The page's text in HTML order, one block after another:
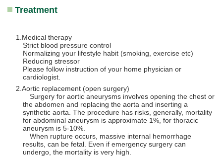
Treatment
Medical therapy
Strict blood pressure control
Normalizing your lifestyle habit (smoking, exercise etc)
Reducing stressor
Please follow instruction of your home physician or
cardiologist.
Aortic replacement (open surgery)
Surgery for aortic aneurysms involves opening the chest or
the abdomen and replacing the aorta and inserting a
synthetic aorta. The procedure has risks, generally, mortality
for abdominal aneurysm is approximate 1%, for thoracic
aneurysm is 5-10%.
When rupture occurs, massive internal hemorrhage
results, can be fetal. Even if emergency surgery can
undergo, the mortality is very high.